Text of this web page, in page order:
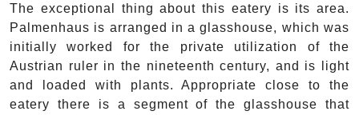
The exceptional thing about this eatery is its area.
Palmenhaus is arranged in a glasshouse, which was
initially worked for the private utilization of the
Austrian ruler in the nineteenth century, and is light
and loaded with plants. Appropriate close to the
eatery there is a segment of the glasshouse that